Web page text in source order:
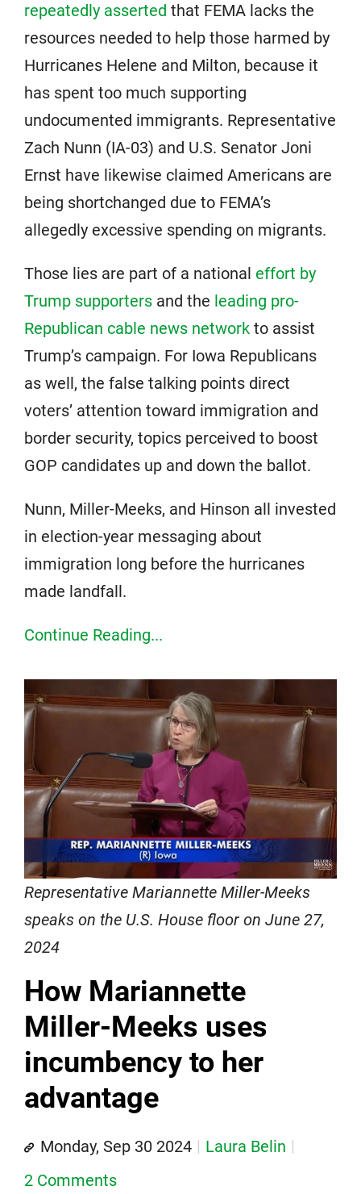
repeatedly asserted that FEMA lacks the
resources needed to help those harmed by
Hurricanes Helene and Milton, because it
has spent too much supporting
undocumented immigrants. Representative
Zach Nunn (IA-03) and U.S. Senator Joni
Ernst have likewise claimed Americans are
being shortchanged due to FEMA’s
allegedly excessive spending on migrants.
Those lies are part of a national effort by
Trump supporters and the leading pro-
Republican cable news network to assist
Trump’s campaign. For Iowa Republicans
as well, the false talking points direct
voters’ attention toward immigration and
border security, topics perceived to boost
GOP candidates up and down the ballot.
Nunn, Miller-Meeks, and Hinson all invested
in election-year messaging about
immigration long before the hurricanes
made landfall.
Continue Reading...
Representative Mariannette Miller-Meeks
speaks on the U.S. House floor on June 27,
2024
How Mariannette
Miller-Meeks uses
incumbency to her
advantage
Monday, Sep 30 2024
Laura Belin
2 Comments